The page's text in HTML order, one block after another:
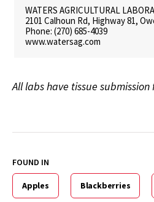
WATERS AGRICULTURAL
2101 Calhoun Rd, Highway 81,
Phone: (270) 685-4039
www.watersag.com
All labs have tissue
FOUND IN
Apples Blackberries